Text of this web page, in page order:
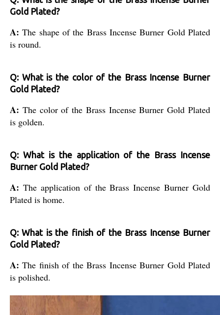
Gold Plated?
A:The shape of the Brass Incense Burner Gold Plated
is round.
Q: What is the color of the Brass Incense Burner
Gold Plated?
A: The color of the Brass Incense Burner Gold Plated
is golden.
Q: What is the application of the Brass Incense
Burner Gold Plated?
A: The application of the Brass Incense Burner Gold
Plated is home.
Q: What is the finish of the Brass Incense Burner
Gold Plated?
A:The finish of the Brass Incense Burner Gold Plated
is polished.